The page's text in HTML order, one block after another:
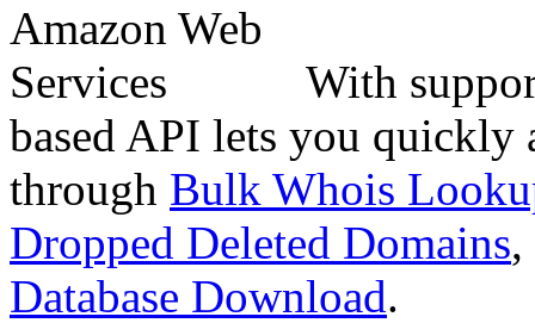
With
based API lets you quickly
through Bulk Whois
Dropped Deleted Domains,
Database Download.